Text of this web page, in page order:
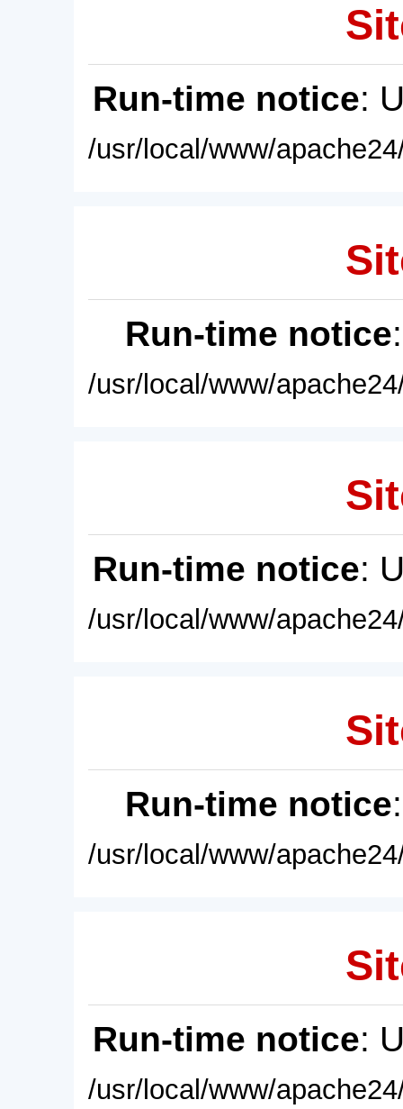
Run-time notice:
/usr/local/www/
Run-time notice
/usr/local/www/
Run-time notice:
/usr/local/www/
Run-time notice
/usr/local/www/
Run-time notice:
/usr/local/www/